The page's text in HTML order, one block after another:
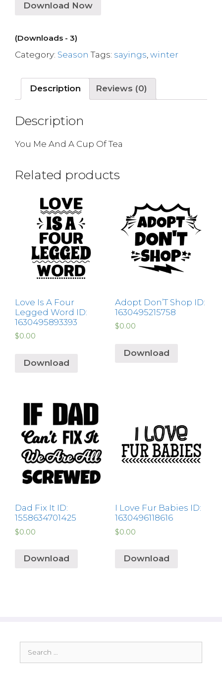
Download Now
(Downloads - 3)
Category: Season Tags: sayings winter
Description Reviews (0)
Description
You Me And A Cup Of Tea
Related products
Love Is A Four
Legged Word ID:
1630495893393
$0.00
Download
Adopt Don’T Shop ID:
1630495215758
$0.00
Download
Dad Fix It ID:
1558634701425
$0.00
Download
I Love Fur Babies ID:
1630496118616
$0.00
Download
for: